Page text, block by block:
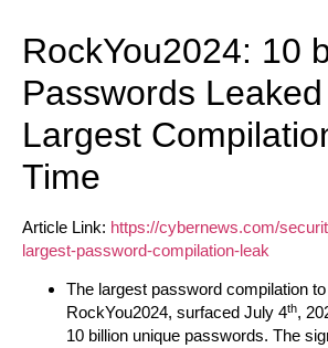
RockYou2024: 10
Passwords
Largest
Time
Article Link: https://cybernews.com/
largest-password-compilation-leak
The largest password compilation to
RockYou2024, surfaced July 4th,
10 billion unique passwords. The